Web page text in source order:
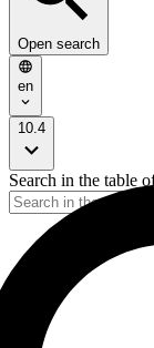
Open search
en
10.4
Search in the table